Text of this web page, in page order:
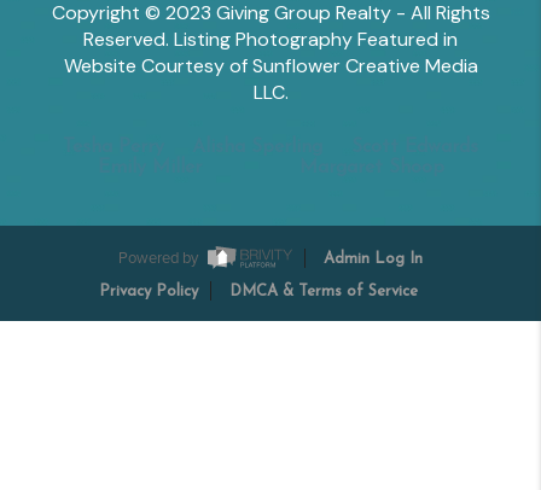
Copyright © 2023 Giving Group Realty - All Rights
Reserved. Listing Photography Featured in
Website Courtesy of Sunflower Creative Media
LLC.
Powered by Admin Log In
Privacy Policy DMCA & Terms of Service